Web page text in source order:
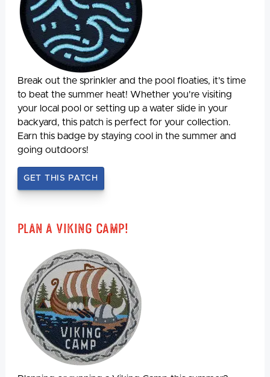
Break out the sprinkler and the pool floaties, it's time
to beat the summer heat! Whether you're visiting
your local pool or setting up a water slide in your
backyard, this patch is perfect for your collection.
Earn this badge by staying cool in the summer and
going outdoors!
GET THIS PATCH
Plan A Viking Camp!